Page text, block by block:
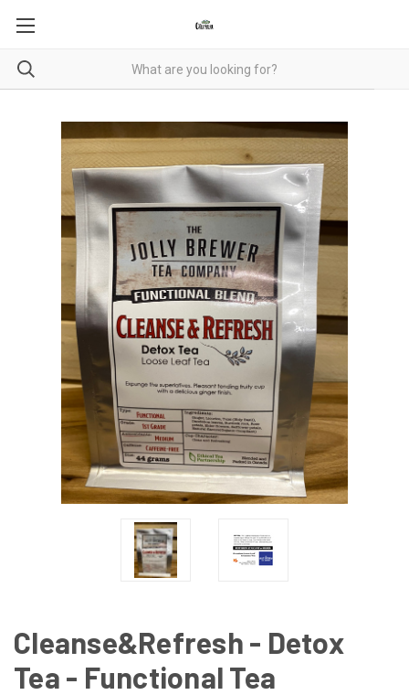
Cleanse&Refresh - Detox
Tea - Functional Tea